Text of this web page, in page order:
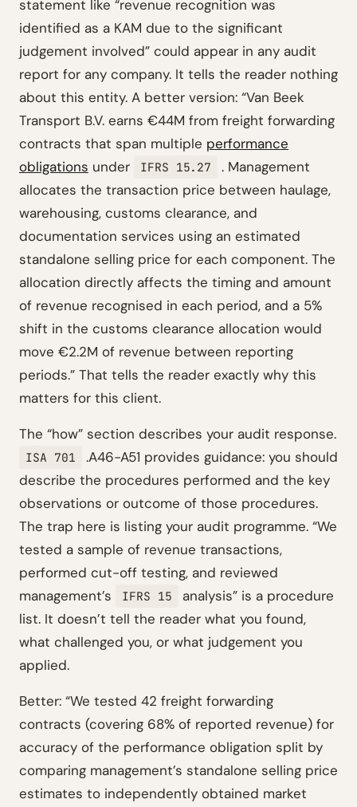
statement like “revenue recognition was
identified as a KAM due to the significant
judgement involved” could appear in any audit
report for any company. It tells the reader nothing
about this entity. A better version: “Van Beek
Transport B.V. earns €44M from freight forwarding
contracts that span multiple performance
obligations under IFRS 15.27
. Management
allocates the transaction price between haulage,
warehousing, customs clearance, and
documentation services using an estimated
standalone selling price for each component. The
allocation directly affects the timing and amount
of revenue recognised in each period, and a 5%
shift in the customs clearance allocation would
move €2.2M of revenue between reporting
periods.” That tells the reader exactly why this
matters for this client.
The “how” section describes your audit response.
ISA 701
.A46-A51 provides guidance: you should
describe the procedures performed and the key
observations or outcome of those procedures.
The trap here is listing your audit programme. “We
tested a sample of revenue transactions,
performed cut-off testing, and reviewed
management’s
IFRS 15
analysis” is a procedure
list. It doesn’t tell the reader what you found,
what challenged you, or what judgement you
applied.
Better: “We tested 42 freight forwarding
contracts (covering 68% of reported revenue) for
accuracy of the performance obligation split by
comparing management’s standalone selling price
estimates to independently obtained market